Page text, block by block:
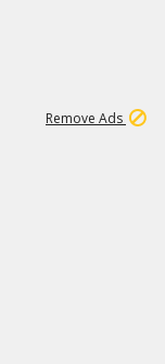
Remove Ads